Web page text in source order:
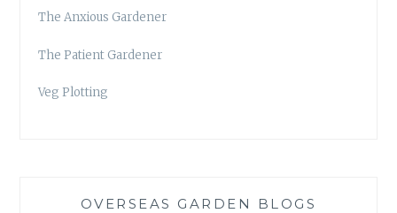
The Anxious Gardener
The Patient Gardener
Veg Plotting
OVERSEAS GARDEN BLOGS